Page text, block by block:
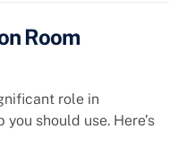
Room
role in
should use. Here’s